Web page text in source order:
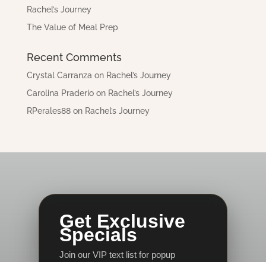
Rachel’s Journey
The Value of Meal Prep
Recent Comments
Crystal Carranza on Rachel’s Journey
Carolina Praderioon Rachel’s Journey
RPerales88on Rachel’s Journey
Get Exclusive
Specials
Join our VIP text list for popup